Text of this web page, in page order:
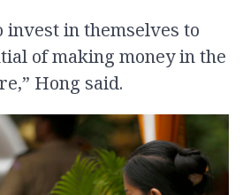
invest in themselves to
of making money in the
Hong said.